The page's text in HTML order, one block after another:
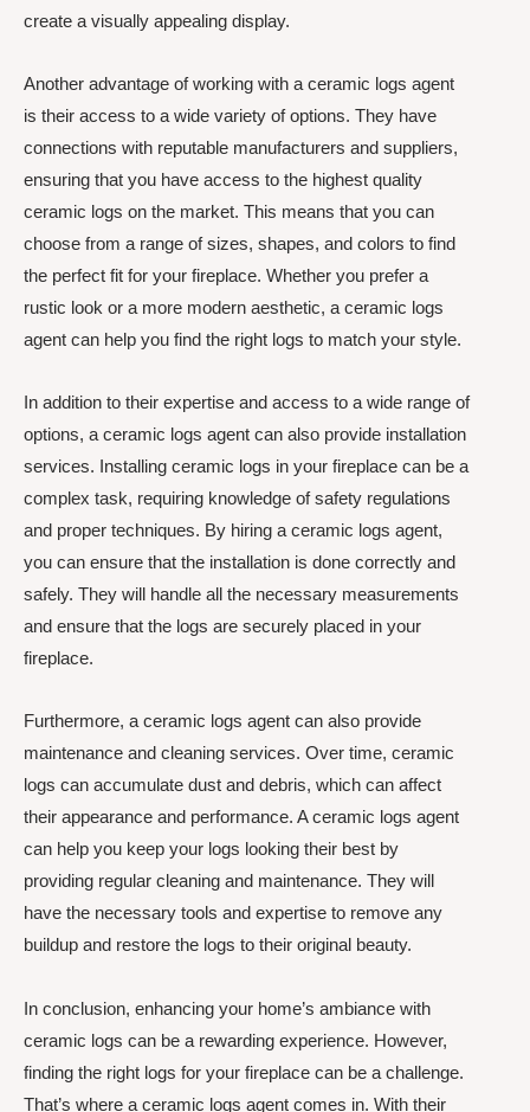
create a visually appealing display.
Another advantage of working with a ceramic logs agent
is their access to a wide variety of options. They have
connections with reputable manufacturers and suppliers,
ensuring that you have access to the highest quality
ceramic logs on the market. This means that you can
choose from a range of sizes, shapes, and colors to find
the perfect fit for your fireplace. Whether you prefer a
rustic look or a more modern aesthetic, a ceramic logs
agent can help you find the right logs to match your style.
In addition to their expertise and access to a wide range of
options, a ceramic logs agent can also provide installation
services. Installing ceramic logs in your fireplace can be a
complex task, requiring knowledge of safety regulations
and proper techniques. By hiring a ceramic logs agent,
you can ensure that the installation is done correctly and
safely. They will handle all the necessary measurements
and ensure that the logs are securely placed in your
fireplace.
Furthermore, a ceramic logs agent can also provide
maintenance and cleaning services. Over time, ceramic
logs can accumulate dust and debris, which can affect
their appearance and performance. A ceramic logs agent
can help you keep your logs looking their best by
providing regular cleaning and maintenance. They will
have the necessary tools and expertise to remove any
buildup and restore the logs to their original beauty.
In conclusion, enhancing your home’s ambiance with
ceramic logs can be a rewarding experience. However,
finding the right logs for your fireplace can be a challenge.
That’s where a ceramic logs agent comes in. With their